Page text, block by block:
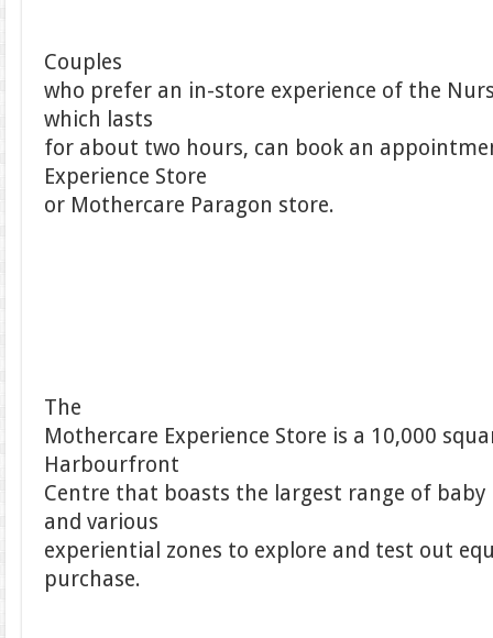
Couples
who prefer an in-store experience of the
which lasts
for about two hours, can book an
Experience Store
or Mothercare Paragon store.
The
Mothercare Experience Store is a 10,000
Harbourfront
Centre that boasts the largest range of baby
and various
experiential zones to explore and test out
purchase.